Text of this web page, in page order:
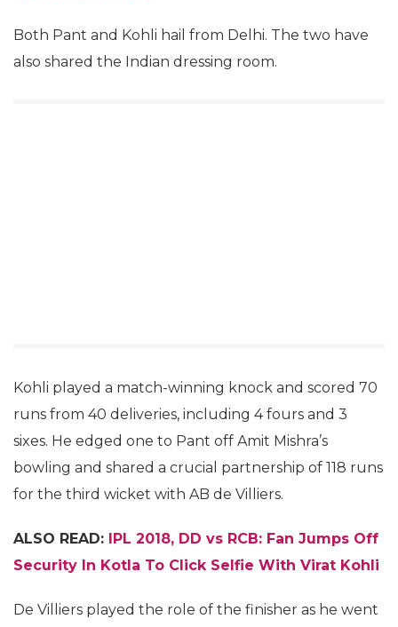
Both Pant and Kohli hail from Delhi. The two have
also shared the Indian dressing room.
Kohli played a match-winning knock and scored 70
runs from 40 deliveries, including 4 fours and 3
sixes. He edged one to Pant off Amit Mishra’s
bowling and shared a crucial partnership of 118 runs
for the third wicket with AB de Villiers.
ALSO READ: IPL 2018, DD vs RCB: Fan Jumps Off
Security In Kotla To Click Selfie With Virat Kohli
De Villiers played the role of the finisher as he went